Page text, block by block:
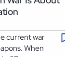
current war
When